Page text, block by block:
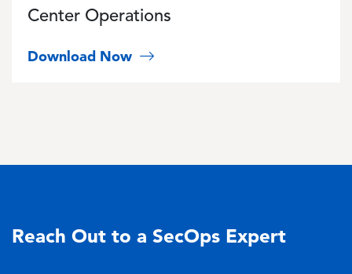
Center Operations
Download Now
Reach Out to a SecOps Expert